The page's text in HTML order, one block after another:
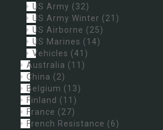
US Army (32)
US Army Winter (21)
US Airborne (25)
US Marines (14)
Vehicles (41)
Australia (11)
China (2)
Belgium (13)
Finland (11)
France (27)
French Resistance (6)